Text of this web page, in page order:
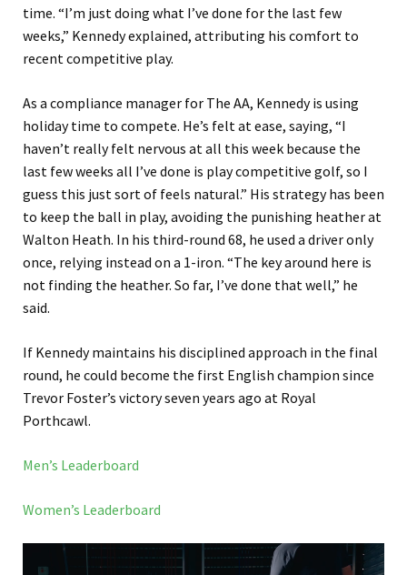
time. “I’m just doing what I’ve done for the last few
weeks,” Kennedy explained, attributing his comfort to
recent competitive play.
As a compliance manager for The AA, Kennedy is using
holiday time to compete. He’s felt at ease, saying, “I
haven’t really felt nervous at all this week because the
last few weeks all I’ve done is play competitive golf, so I
guess this just sort of feels natural.” His strategy has been
to keep the ball in play, avoiding the punishing heather at
Walton Heath. In his third-round 68, he used a driver only
once, relying instead on a 1-iron. “The key around here is
not finding the heather. So far, I’ve done that well,” he
said.
If Kennedy maintains his disciplined approach in the final
round, he could become the first English champion since
Trevor Foster’s victory seven years ago at Royal
Porthcawl.
Men’s Leaderboard
Women’s Leaderboard